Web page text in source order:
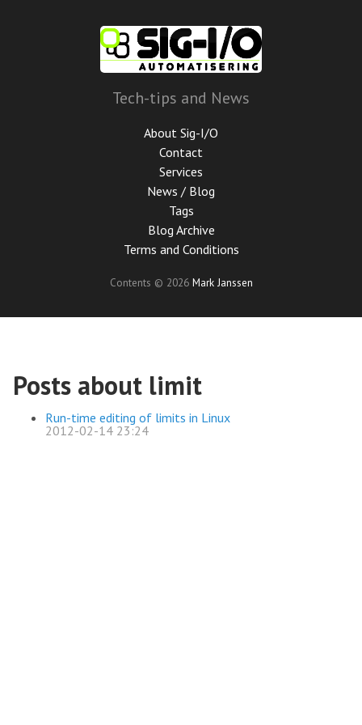
Tech-tips and News
About Sig-I/O
Contact
Services
News / Blog
Tags
Blog Archive
Terms and Conditions
Contents © 2026 Mark Janssen
Posts about limit
Run-time editing of limits in Linux
2012-02-14 23:24